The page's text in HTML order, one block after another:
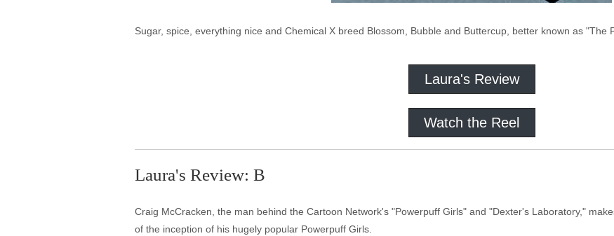
Sugar, spice, everything nice and Chemical X breed Blossom, Bubble and Buttercup, better known as "The
Laura's Review
Watch the Reel
Laura's Review: B
Craig McCracken, the man behind the Cartoon Network's "Powerpuff Girls" and "Dexter's Laboratory,"
of the inception of his hugely popular Powerpuff Girls.